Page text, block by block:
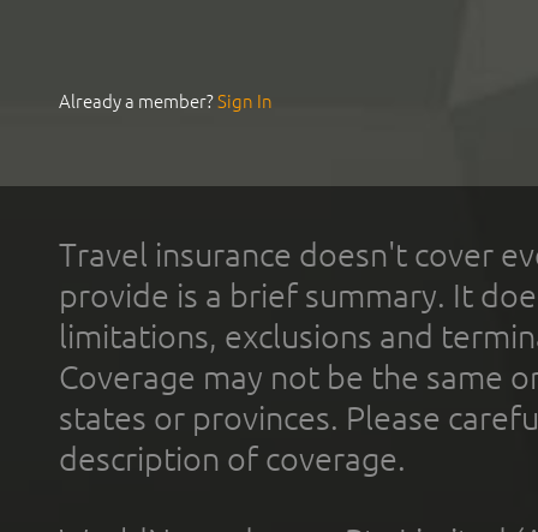
Already a member?Sign In
Travel insurance doesn't cover
provide is a brief summary. It
limitations, exclusions and
Coverage may not be the same
states or provinces. Please
description of coverage.